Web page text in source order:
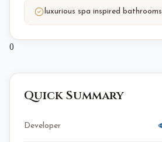
luxurious spa inspired bathrooms
0
Quick Summary
Developer